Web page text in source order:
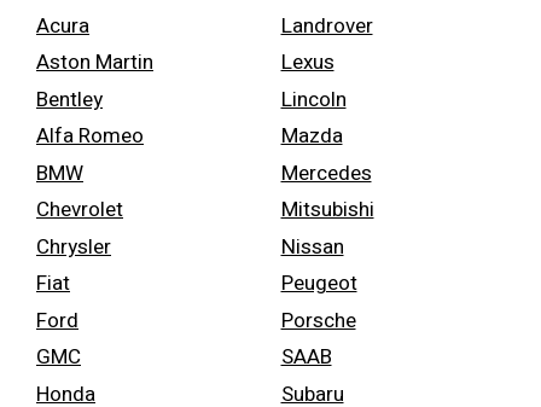
Acura
Aston Martin
Bentley
Alfa Romeo
BMW
Chevrolet
Chrysler
Fiat
Ford
GMC
Honda
Landrover
Lexus
Lincoln
Mazda
Mercedes
Mitsubishi
Nissan
Peugeot
Porsche
SAAB
Subaru